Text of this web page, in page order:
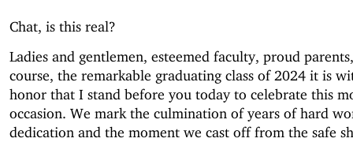
Chat, is this real?
Ladies and gentlemen, esteemed faculty, proud
course, the remarkable graduating class of 2024 it is
honor that I stand before you today to celebrate this
occasion. We mark the culmination of years of hard
dedication and the moment we cast off from the safe